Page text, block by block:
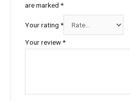
are marked*
Your rating*
Your review*